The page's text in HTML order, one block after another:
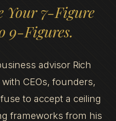
Your 7-Figure
9-Figures.
advisor Rich
CEOs, founders,
to accept a ceiling
frameworks from his